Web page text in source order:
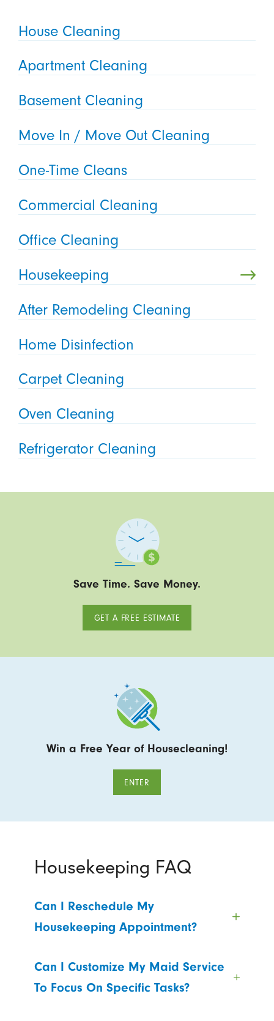
House Cleaning
Apartment Cleaning
Basement Cleaning
Move In / Move Out Cleaning
One-Time Cleans
Commercial Cleaning
Office Cleaning
Housekeeping
After Remodeling Cleaning
Home Disinfection
Carpet Cleaning
Oven Cleaning
Refrigerator Cleaning
Save Time. Save Money.
GET A FREE ESTIMATE
Win a Free Year of Housecleaning!
ENTER
Housekeeping FAQ
Can I Reschedule My
Housekeeping Appointment?
Can I Customize My Maid Service
To Focus On Specific Tasks?